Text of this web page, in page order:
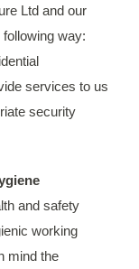
Ltd and our
way:
services to us
security
and safety
working
mind the